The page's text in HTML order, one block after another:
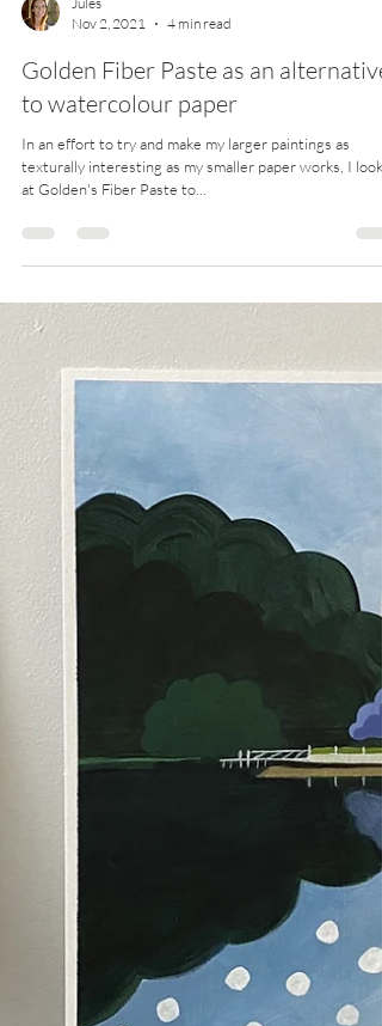
Jules
Nov 2, 2021
4 min read
Golden Fiber Paste as an alternative
to watercolour paper
In an effort to try and make my larger paintings as
texturally interesting as my smaller paper works, I